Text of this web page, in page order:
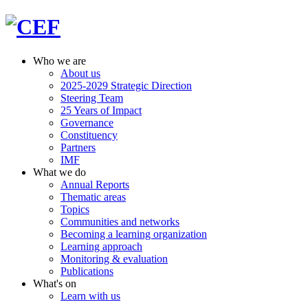
Who we are
About us
2025-2029 Strategic Direction
Steering Team
25 Years of Impact
Governance
Constituency
Partners
IMF
What we do
Annual Reports
Thematic areas
Topics
Communities and networks
Becoming a learning organization
Learning approach
Monitoring & evaluation
Publications
What's on
Learn with us